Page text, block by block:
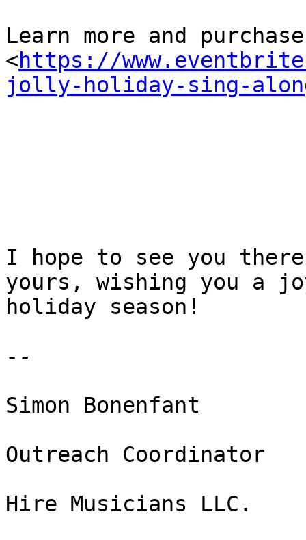
Learn more and
<https://
jolly-holiday-sing-
I hope to see you
yours, wishing you a
holiday season!
--
Simon Bonenfant
Outreach Coordinator
Hire Musicians LLC.